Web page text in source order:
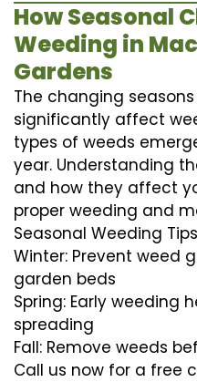
How Seasonal
Weeding in
Gardens
The changing
significantly affect
types of weeds
year. Understanding
and how they affect
proper weeding and
Seasonal Weeding
Winter: Prevent weed
garden beds
Spring: Early weeding
spreading
Fall: Remove weeds
Call us now for a free